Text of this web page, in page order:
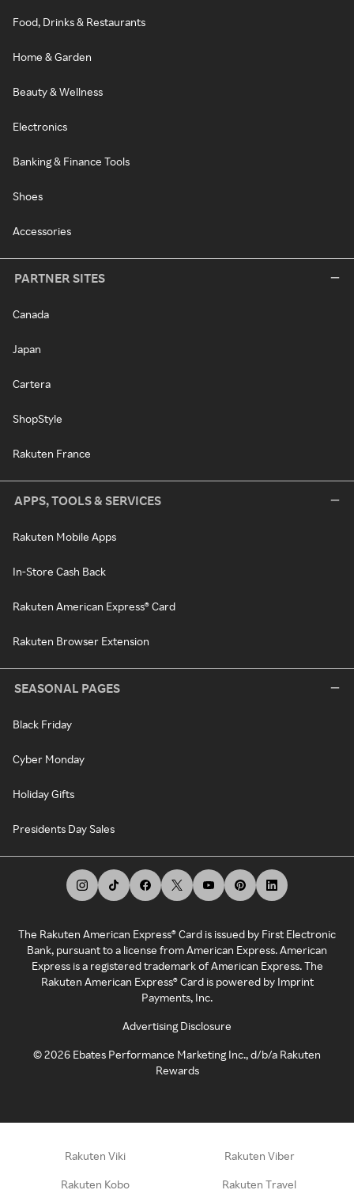
Food, Drinks & Restaurants
Home & Garden
Beauty & Wellness
Electronics
Banking & Finance Tools
Shoes
Accessories
PARTNER SITES
Canada
Japan
Cartera
ShopStyle
Rakuten France
APPS, TOOLS & SERVICES
Rakuten Mobile Apps
In-Store Cash Back
Rakuten American Express® Card
Rakuten Browser Extension
SEASONAL PAGES
Black Friday
Cyber Monday
Holiday Gifts
Presidents Day Sales
The Rakuten American Express® Card is issued by First Electronic
Bank, pursuant to a license from American Express. American
Express is a registered trademark of American Express. The
Rakuten American Express® Card is powered by Imprint
Payments, Inc.
Advertising Disclosure
©2026 Ebates Performance Marketing Inc., d/b/a Rakuten
Rewards
Rakuten Viki Rakuten Viber
Rakuten Kobo Rakuten Travel